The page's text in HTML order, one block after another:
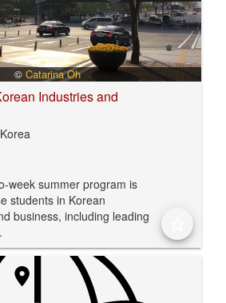
© Catarina Oh
Industries and
week summer program is
students in Korean
business, including leading